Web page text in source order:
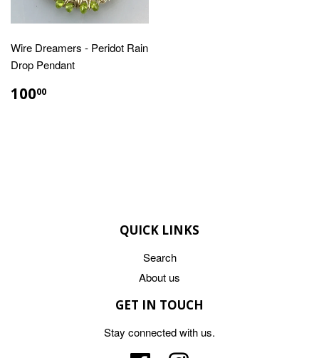
Wire Dreamers - Peridot Rain
Drop Pendant
REGULAR
PRICE
10000
QUICK LINKS
Search
About us
GET IN TOUCH
Stay connected with us.